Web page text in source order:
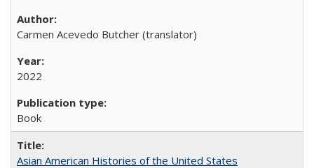
Carmen Acevedo Butcher (translator)
2022
Book
Asian American Histories of the United States